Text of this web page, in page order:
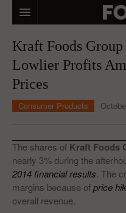
MACRO MARKETS
BIOPHARMA
DIVERSIFIED FINANCIAL
ANALYSTS &
CONTACTS
Kraft Foods
Lowlier Profits
Prices
Consumer Products
The shares of Kraft Foods
nearly 3% during the
2014 financial results . The
margins because ofprice
overall revenue.